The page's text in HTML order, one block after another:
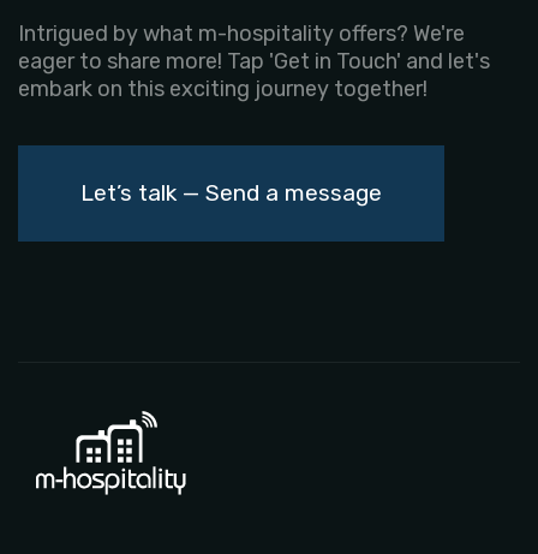
Intrigued by what m-hospitality offers? We're
eager to share more! Tap 'Get in Touch' and let's
embark on this exciting journey together!
Let’s talk — Send a message